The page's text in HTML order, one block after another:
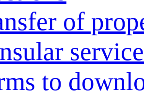
of
to